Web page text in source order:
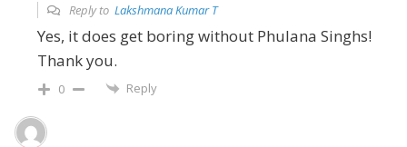
Reply to Lakshmana Kumar T
Yes, it does get boring without Phulana Singhs!
Thank you.
0 Reply